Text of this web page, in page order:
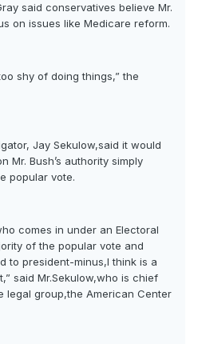
said conservatives believe Mr.
on issues like Medicare reform.
shy of doing things,” the
Jay Sekulow,said it would
Mr. Bush’s authority simply
popular vote.
comes in under an Electoral
of the popular vote and
to president-minus,I think is a
said Mr.Sekulow,who is chief
legal group,the American Center